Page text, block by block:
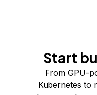
Start
From GPU-
Kubernetes to